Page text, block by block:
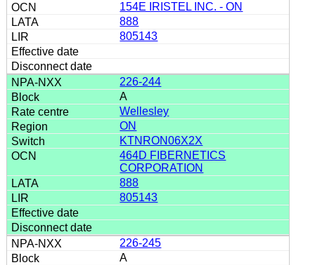
154E IRISTEL INC. - ON
888
805143
226-244
A
Wellesley
ON
KTNRON06X2X
464D FIBERNETICS
CORPORATION
888
805143
226-245
A